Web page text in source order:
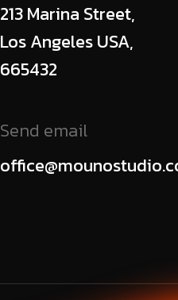
213 Marina Street,
Los Angeles USA,
665432
Send email